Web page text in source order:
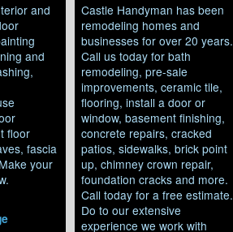
and
and
floor
fascia
your
Castle Handyman has been
remodeling homes and
businesses for over 20 years.
Call us today for bath
remodeling, pre-sale
improvements, ceramic tile,
flooring, install a door or
window, basement finishing,
concrete repairs, cracked
patios, sidewalks, brick point
up, chimney crown repair,
foundation cracks and more.
Call today for a free estimate.
Do to our extensive
experience we work with